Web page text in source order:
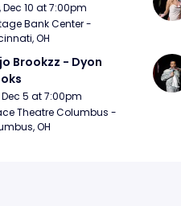
Dec 10 at 7:00pm
Bank Center -
OH
Brookzz - Dyon
Dec 5 at 7:00pm
Theatre Columbus -
OH